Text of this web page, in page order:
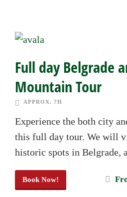
Full day Belgrade
Mountain Tour
APPROX. 7H
Experience the both city
this full day tour. We will
historic spots in Belgrade,
Book Now!